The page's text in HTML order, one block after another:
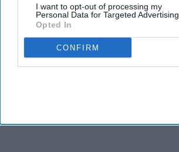
I want to opt-out of processing my
Personal Data for Targeted Advertising.
Opted In
CONFIRM